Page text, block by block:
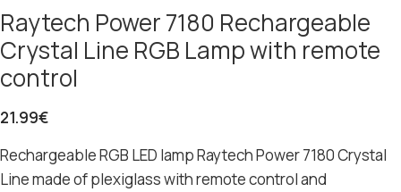
Raytech Power 7180 Rechargeable
Crystal Line RGB Lamp with remote
control
21.99€
Rechargeable RGB LED lamp Raytech Power 7180 Crystal
Line made of plexiglass with remote control and